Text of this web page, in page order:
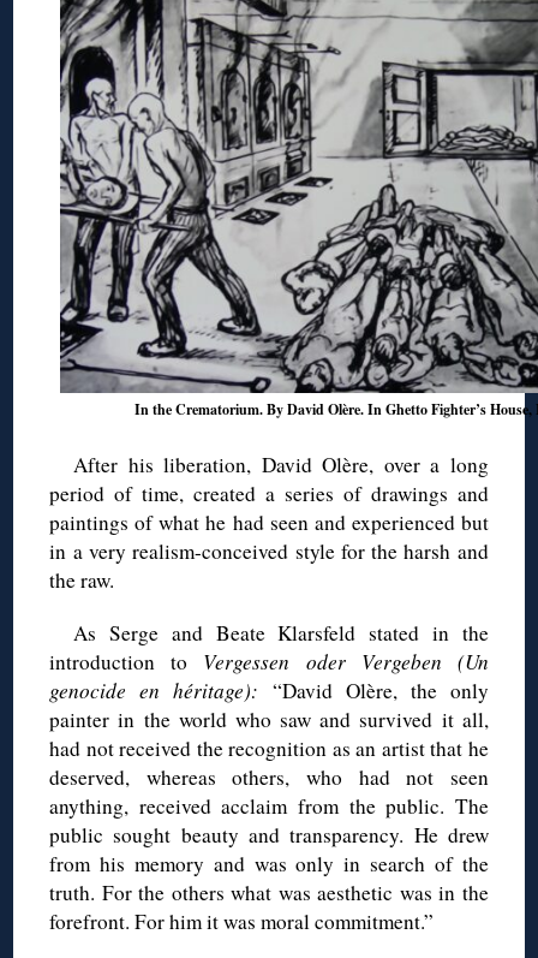
In the Crematorium. By David Olère. In Ghetto Fighter’s House,
After his liberation, David Olère, over a long
period of time, created a series of drawings and
paintings of what he had seen and experienced but
in a very realism-conceived style for the harsh and
the raw.
As Serge and Beate Klarsfeld stated in the
introduction to Vergessen oder Vergeben
(Un
genocide en héritage): “David Olère, the only
painter in the world who saw and survived it all,
had not received the recognition as an artist that he
deserved, whereas others, who had not seen
anything, received acclaim from the public. The
public sought beauty and transparency. He drew
from his memory and was only in search of the
truth. For the others what was aesthetic was in the
forefront. For him it was moral commitment.”